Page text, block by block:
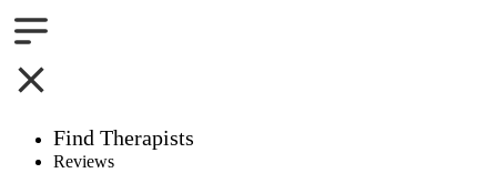
Find Therapists
Reviews